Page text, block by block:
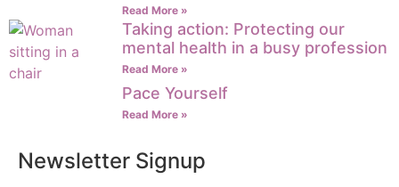
Read More »
Taking action: Protecting our
mental health in a busy profession
Read More »
Pace Yourself
Read More »
Newsletter Signup